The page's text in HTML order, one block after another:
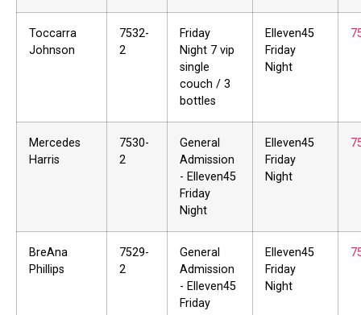
Toccarra
Johnson
7532-
2
Friday
Night 7 vip
single
couch / 3
bottles
Elleven45
Friday
Night
Mercedes
Harris
7530-
2
General
Admission
- Elleven45
Friday
Night
Elleven45
Friday
Night
BreAna
Phillips
7529-
2
General
Admission
- Elleven45
Friday
Elleven45
Friday
Night